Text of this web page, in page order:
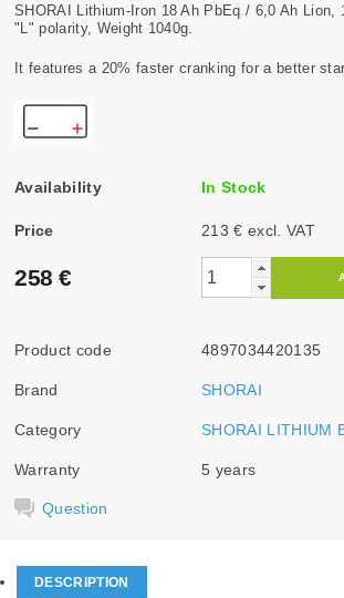
SHORAI Lithium-Iron 18 Ah PbEq / 6,0 Ah Lion,
"L" polarity, Weight 1040g.
It features a 20% faster cranking for a better
Availability In Stock
Price 213 € excl. VAT
258 €
Product code 4897034420135
Brand SHORAI
Category SHORAI LITHIUM
Warranty 5 years
Question
DESCRIPTION